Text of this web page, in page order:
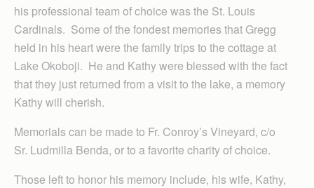
his professional team of choice was the St. Louis
Cardinals. Some of the fondest memories that Gregg
held in his heart were the family trips to the cottage at
Lake Okoboji. He and Kathy were blessed with the fact
that they just returned from a visit to the lake, a memory
Kathy will cherish.
Memorials can be made to Fr. Conroy’s Vineyard, c/o
Sr. Ludmilla Benda, or to a favorite charity of choice.
Those left to honor his memory include, his wife, Kathy,